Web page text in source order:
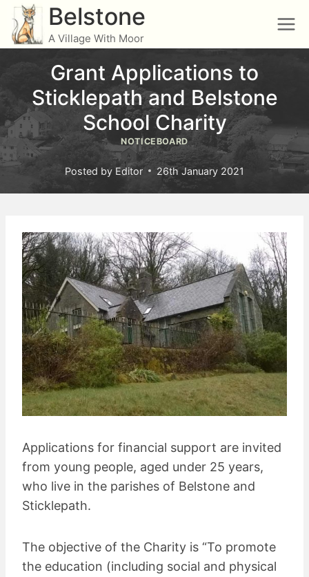
Skip
content
Belstone
A Village With Moor
Grant Applications to
Sticklepath and Belstone
School Charity
NOTICEBOARD
Posted by Editor 26th January 2021
Applications for financial support are invited
from young people, aged under 25 years,
who live in the parishes of Belstone and
Sticklepath.
The objective of the Charity is “To promote
the education (including social and physical